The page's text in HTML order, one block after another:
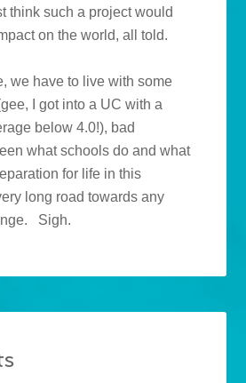
think such a project would
on the world, all told.
we have to live with some
I got into a UC with a
below 4.0!), bad
what schools do and what
for life in this
long road towards any
Sigh.